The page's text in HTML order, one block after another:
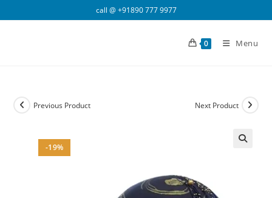
to
call @ +91890 777 9977
0 Menu
-19%
Previous Product Next Product